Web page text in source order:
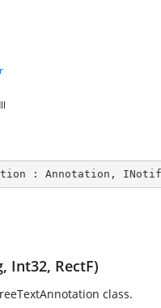
: Annotation ,
Int32, RectF)
class.